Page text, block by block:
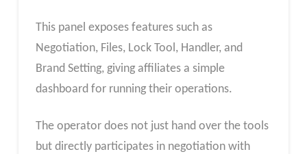
This panel exposes features such as
Negotiation, Files, Lock Tool, Handler, and
Brand Setting, giving affiliates a simple
dashboard for running their operations.
The operator does not just hand over the tools
but directly participates in negotiation with